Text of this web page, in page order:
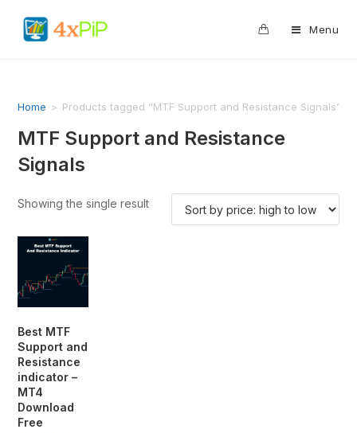
Menu
Home > Products tagged “MTF Support and Resistance Signals”
MTF Support and Resistance
Signals
Showing the single result
Best MTF
Support and
Resistance
indicator –
MT4
Download
Free